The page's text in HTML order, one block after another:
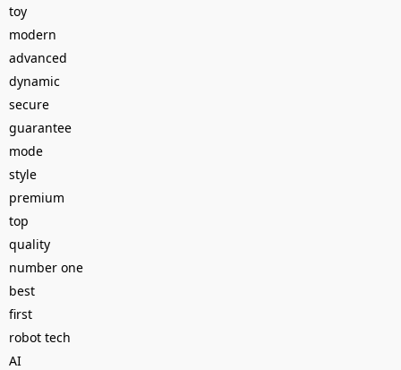
toy
modern
advanced
dynamic
secure
guarantee
mode
style
premium
top
quality
number one
best
first
robot tech
AI